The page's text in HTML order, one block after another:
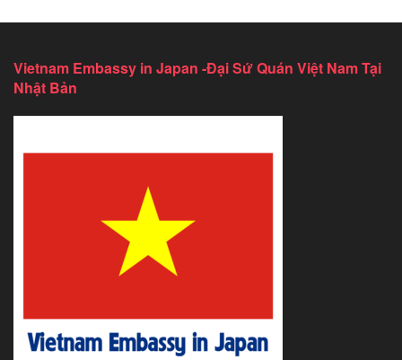
Vietnam
Visa
Chinese
–
Exploring
Southeast
Asia’s
Hidden
Vietnam Embassy in Japan -Đại Sứ Quán Việt Nam Tại
Nhật Bản